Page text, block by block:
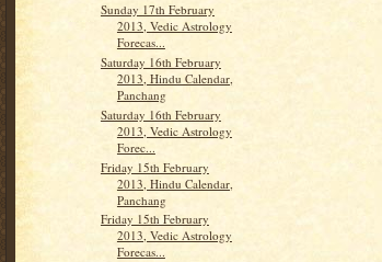
Sunday 17th February
2013, Vedic Astrology
Forecas...
Saturday 16th February
2013, Hindu Calendar,
Panchang
Saturday 16th February
2013, Vedic Astrology
Forec...
Friday 15th February
2013, Hindu Calendar,
Panchang
Friday 15th February
2013, Vedic Astrology
Forecas...